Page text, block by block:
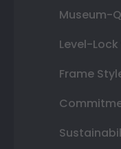
Museum-
Level-
Frame